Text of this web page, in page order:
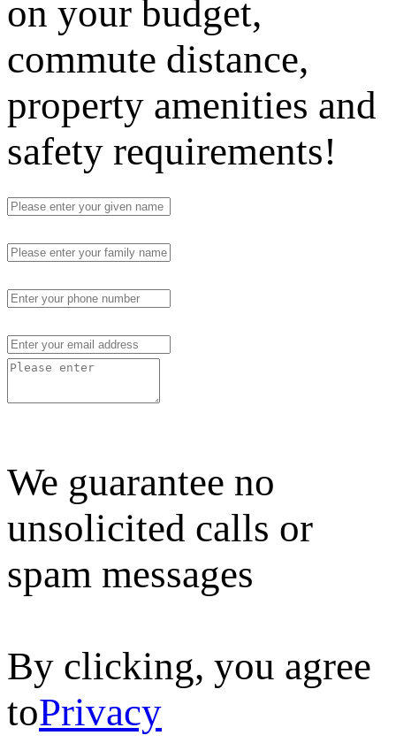
on your budget,
commute distance,
property amenities and
safety requirements!
We guarantee no
unsolicited calls or
spam messages
By clicking, you agree
toPrivacy